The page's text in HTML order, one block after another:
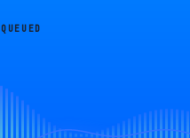
QUEUED